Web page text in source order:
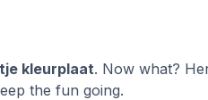
kleurplaat. Now what?
the fun going.